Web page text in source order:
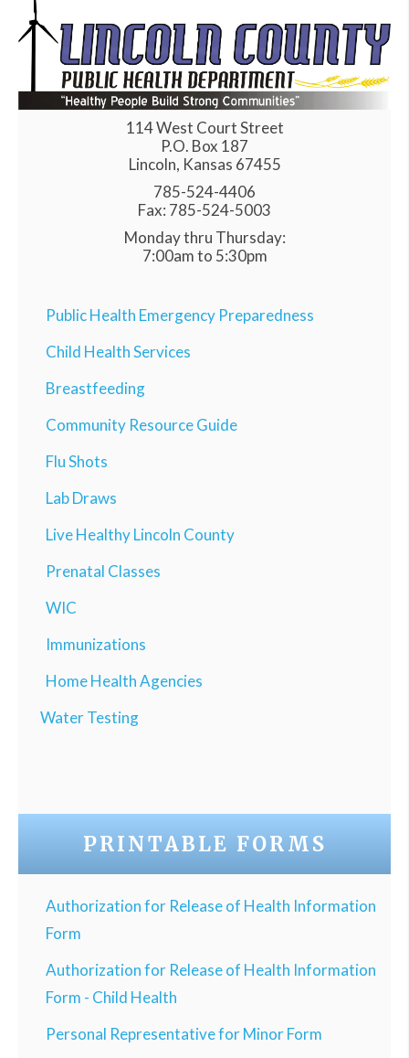
114 West Court Street
P.O. Box 187
Lincoln, Kansas 67455
785-524-4406
Fax: 785-524-5003
Monday thru Thursday:
7:00am to 5:30pm
Public Health Emergency Preparedness
Child Health Services
Breastfeeding
Community Resource Guide
Flu Shots
Lab Draws
Live Healthy Lincoln County
Prenatal Classes
WIC
Immunizations
Home Health Agencies
Water Testing
PRINTABLE FORMS
Authorization for Release of Health Information
Form
Authorization for Release of Health Information
Form - Child Health
Personal Representative for Minor Form